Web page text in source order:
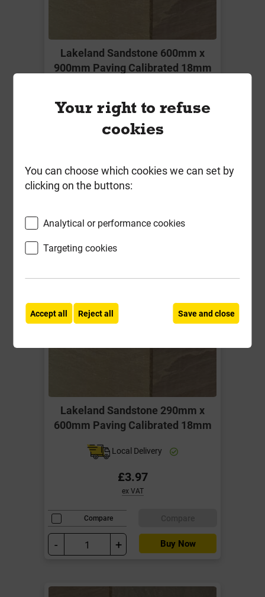
Lakeland Sandstone 600mm x
900mm Paving Calibrated 18mm
£12.49
ex VAT
- +
Lakeland Sandstone 290mm x
600mm Paving Calibrated 18mm
Local Delivery
£3.97
ex VAT
Compare
- + Buy Now
Your right to refuse
cookies
You can choose which cookies we can set by
clicking on the buttons:
Analytical or performance cookies
Targeting cookies
Accept all Reject all Save and close